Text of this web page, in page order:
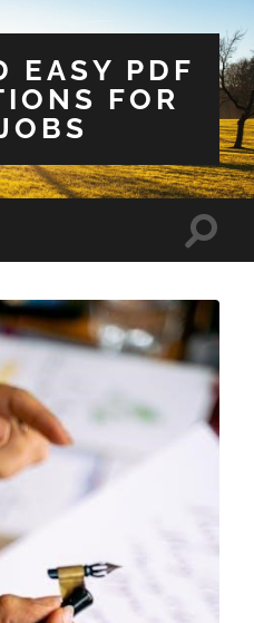
EASY PDF
FOR
Toggle